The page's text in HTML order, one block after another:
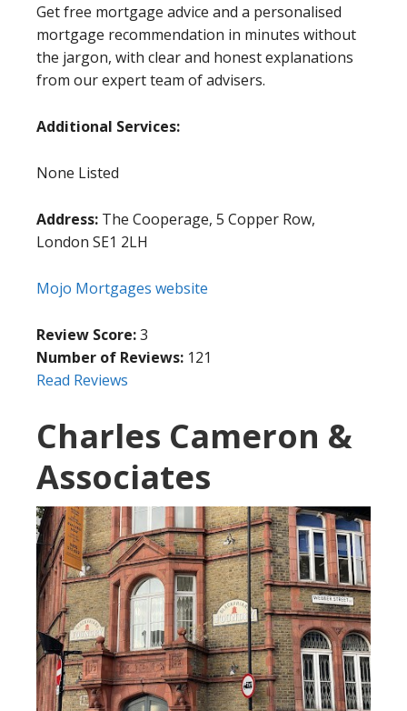
Get free mortgage advice and a personalised
mortgage recommendation in minutes without
the jargon, with clear and honest explanations
from our expert team of advisers.
Additional Services:
None Listed
Address: The Cooperage, 5 Copper Row,
London SE1 2LH
Mojo Mortgages website
Review Score:3
Number of Reviews: 121
Read Reviews
Charles Cameron &
Associates